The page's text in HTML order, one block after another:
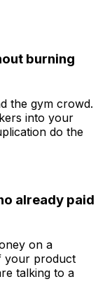
burning
the gym crowd.
into your
do the
already paid
on a
your product
talking to a